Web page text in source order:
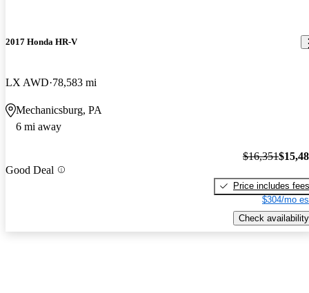
2017 Honda HR-V
LX AWD 78,583 mi
Mechanicsburg, PA
6 mi away
Good Deal
$16,351
Price includes fees
$304/mo
Check availability